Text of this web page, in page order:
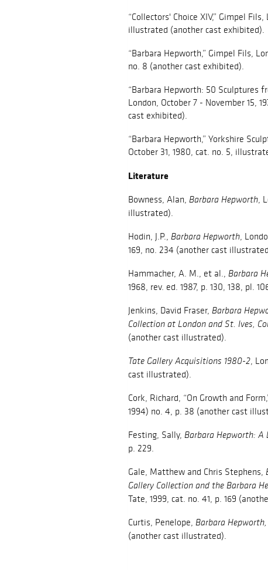
“Collectors' Choice XIV,” Gimpel
illustrated (another cast exhibited).
“Barbara Hepworth,” Gimpel Fils,
no. 8 (another cast exhibited).
“Barbara Hepworth: 50 Sculptures
London, October 7 - November 15,
cast exhibited).
“Barbara Hepworth,” Yorkshire
October 31, 1980, cat. no. 5,
Literature
Bowness, Alan, Barbara Hepworth,
illustrated).
Hodin, J.P., Barbara Hepworth,
169, no. 234 (another cast
Hammacher, A. M., et al., Barbara
1968, rev. ed. 1987, p. 130, 138, pl.
Jenkins, David Fraser, Barbara
Collection at London and St. Ives,
(another cast illustrated).
Tate Gallery Acquisitions 1980-2,
cast illustrated).
Cork, Richard, “On Growth and
1994) no. 4, p. 38 (another cast
Festing, Sally, Barbara Hepworth: A
p. 229.
Gale, Matthew and Chris Stephens,
Gallery Collection and the Barbara
Tate, 1999, cat. no. 41, p. 169
Curtis, Penelope, Barbara Hepworth,
(another cast illustrated).